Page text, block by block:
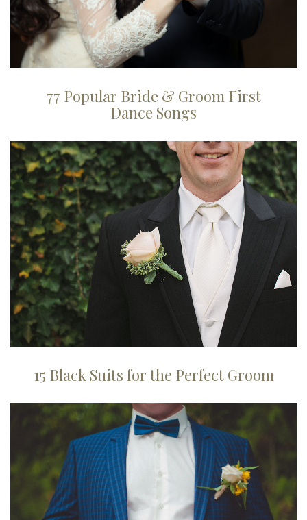
77 Popular Bride & Groom First
Dance Songs
15 Black Suits for the Perfect Groom